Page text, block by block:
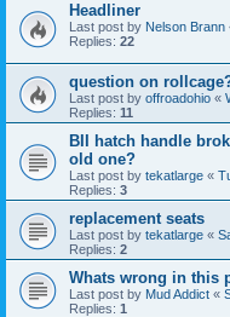
Headliner
Last post by Nelson Brann
Replies: 22
question on
Last post by offroadohio «
Replies: 11
BII hatch handle
old one?
Last post by tekatlarge «
Replies: 3
replacement seats
Last post by tekatlarge «
Replies: 2
Whats wrong in this
Last post by Mud Addict «
Replies: 1